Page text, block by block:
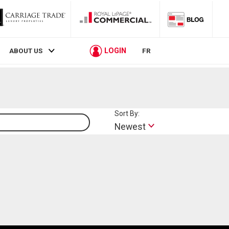
ABOUT US LOGIN FR
Sort By:
Newest